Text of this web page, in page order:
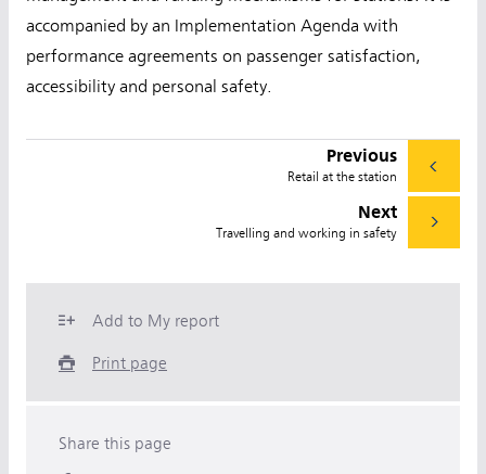
accompanied by an Implementation Agenda with
performance agreements on passenger satisfaction,
accessibility and personal safety.
Previous
Retail at the station
Next
Travelling and working in safety
Add to My report
Print page
Share this page